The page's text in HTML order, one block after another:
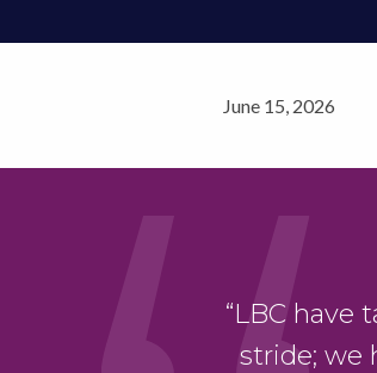
June 15, 2026
“LBC have
stride; we